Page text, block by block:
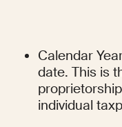
Calendar
date. This is
individual